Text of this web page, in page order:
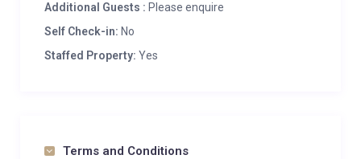
Additional Guests : Please enquire
Self Check-in: No
Staffed Property: Yes
Terms and Conditions